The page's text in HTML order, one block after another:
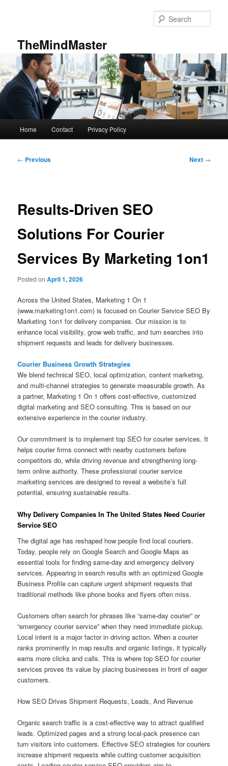
TheMindMaster
Home Contact Privacy Policy
Post
← Previous Next →
Results-Driven SEO
Solutions For Courier
Services By Marketing 1on1
Posted onApril 1, 2026
Across the United States, Marketing 1 On 1
(www.marketing1on1.com) is focused on Courier Service SEO By
Marketing 1on1 for delivery companies. Our mission is to
enhance local visibility, grow web traffic, and turn searches into
shipment requests and leads for delivery businesses.
Courier Business Growth Strategies
We blend technical SEO, local optimization, content marketing,
and multi-channel strategies to generate measurable growth. As
a partner, Marketing 1 On 1 offers cost-effective, customized
digital marketing and SEO consulting. This is based on our
extensive experience in the courier industry.
Our commitment is to implement top SEO for courier services. It
helps courier firms connect with nearby customers before
competitors do, while driving revenue and strengthening long-
term online authority. These professional courier service
marketing services are designed to reveal a website’s full
potential, ensuring sustainable results.
Why Delivery Companies In The United States Need Courier
Service SEO
The digital age has reshaped how people find local couriers.
Today, people rely on Google Search and Google Maps as
essential tools for finding same-day and emergency delivery
services. Appearing in search results with an optimized Google
Business Profile can capture urgent shipment requests that
traditional methods like phone books and flyers often miss.
Customers often search for phrases like “same-day courier” or
“emergency courier service” when they need immediate pickup.
Local intent is a major factor in driving action. When a courier
ranks prominently in map results and organic listings, it typically
earns more clicks and calls. This is where top SEO for courier
services proves its value by placing businesses in front of eager
customers.
How SEO Drives Shipment Requests, Leads, And Revenue
Organic search traffic is a cost-effective way to attract qualified
leads. Optimized pages and a strong local-pack presence can
turn visitors into customers. Effective SEO strategies for couriers
increase shipment requests while cutting customer acquisition